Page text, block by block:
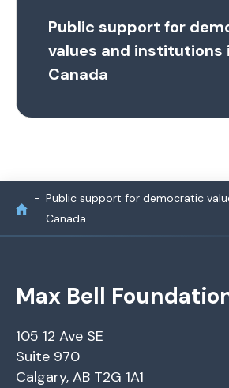
Public support for
values and institutions
Canada
Public support for democratic
Canada
Max Bell
105 12 Ave SE
Suite 970
Calgary, AB T2G 1A1